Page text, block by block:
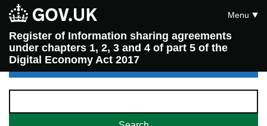
Register of Information sharing agreements
under chapters 1, 2, 3 and 4 of part 5 of the
Digital Economy Act 2017
Menu